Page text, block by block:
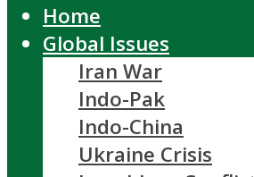
Home
Global Issues
Iran War
Indo-Pak
Indo-China
Ukraine Crisis